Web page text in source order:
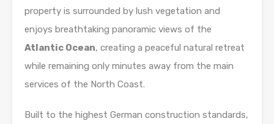
property is surrounded by lush vegetation and
enjoys breathtaking panoramic views of the
Atlantic Ocean, creating a peaceful natural retreat
while remaining only minutes away from the main
services of the North Coast.
Built to the highest German construction standards,